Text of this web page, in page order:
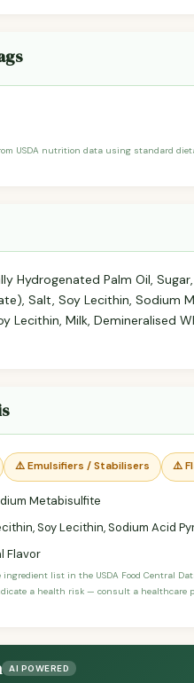
USDA nutrition data using standard
Hydrogenated Palm Oil,
Salt, Soy Lecithin, Sodium
Lecithin, Milk, Demineralised
⚠️ Emulsifiers / Stabilisers ⚠️
Metabisulfite
Soy Lecithin, Sodium Acid
Flavor
ingredient list in the USDA Food Central
a health risk — consult a healthcare
AI POWERED